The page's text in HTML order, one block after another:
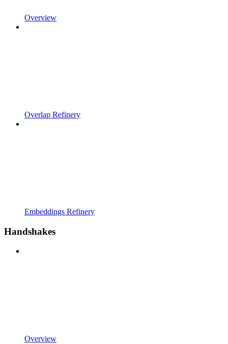
Overview
Overlap Refinery
Embeddings Refinery
Handshakes
Overview